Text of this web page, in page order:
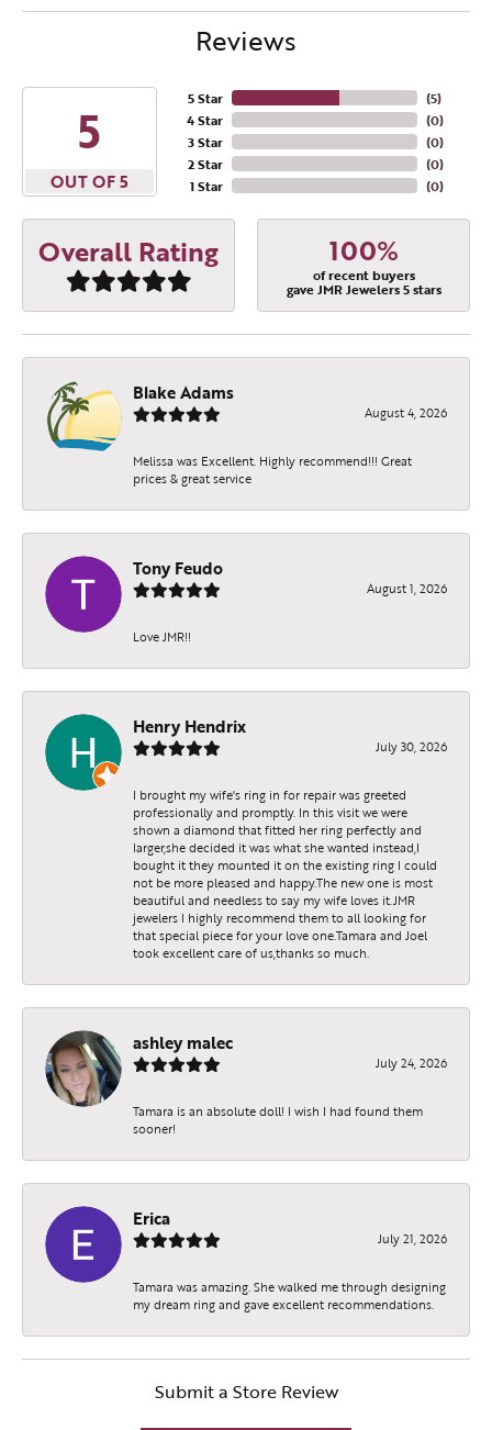
Reviews
5
OUT OF 5
5 Star
4 Star
3 Star
2 Star
1 Star
(5)
(0)
(0)
(0)
(0)
Overall Rating 100%
of recent buyers
gave JMR Jewelers 5 stars
Blake Adams
August 4, 2026
Melissa was Excellent. Highly recommend!!! Great
prices & great service
Tony Feudo
August 1, 2026
Love JMR!!
Henry Hendrix
July 30, 2026
I brought my wife's ring in for repair was greeted
professionally and promptly. In this visit we were
shown a diamond that fitted her ring perfectly and
larger,she decided it was what she wanted instead,I
bought it they mounted it on the existing ring I could
not be more pleased and happy.The new one is most
beautiful and needless to say my wife loves it.JMR
jewelers I highly recommend them to all looking for
that special piece for your love one.Tamara and Joel
took excellent care of us,thanks so much.
ashley malec
July 24, 2026
Tamara is an absolute doll! I wish I had found them
sooner!
Erica
July 21, 2026
Tamara was amazing. She walked me through designing
my dream ring and gave excellent recommendations.
Submit a Store Review